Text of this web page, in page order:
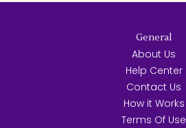
General
About Us
Help Center
Contact Us
How it Works
Terms Of Use